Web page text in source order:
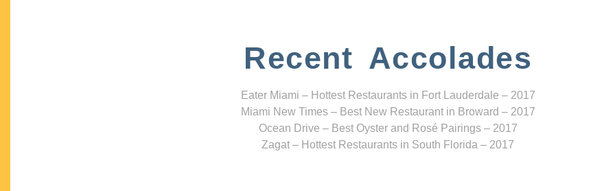
Recent Accolades
Eater Miami – Hottest Restaurants in Fort Lauderdale – 2017
Miami New Times – Best New Restaurant in Broward – 2017
Ocean Drive – Best Oyster and Rosé Pairings – 2017
Zagat – Hottest Restaurants in South Florida – 2017